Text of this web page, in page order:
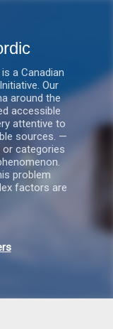
a Canadian
Our
around the
accessible
attentive to
sources. —
or categories
problem
factors are